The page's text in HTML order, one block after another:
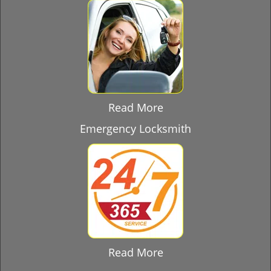
Read More
Emergency Locksmith
Read More